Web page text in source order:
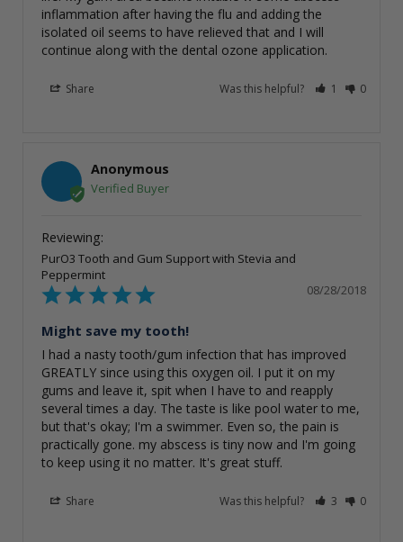
inflammation after having the flu and adding the
isolated oil seems to have relieved that and I will
Share Was this helpful? 1 0
Anonymous
PurO3 Tooth and Gum Support with Stevia and
Peppermint
08/28/2018
Might save my tooth!
I had a nasty tooth/gum infection that has improved
GREATLY since using this oxygen oil. I put it on my
gums and leave it, spit when I have to and reapply
several times a day. The taste is like pool water to me,
but that's okay; I'm a swimmer. Even so, the pain is
practically gone. my abscess is tiny now and I'm going
to keep using it no matter. It's great stuff.
Share Was this helpful? 3 0